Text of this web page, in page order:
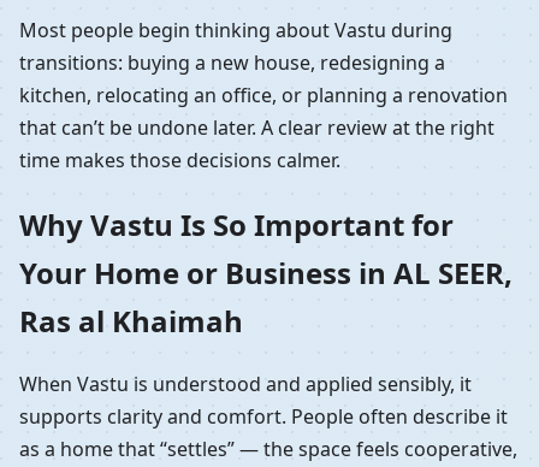
Most people begin thinking about Vastu during
transitions: buying a new house, redesigning a
kitchen, relocating an office, or planning a renovation
that can’t be undone later. A clear review at the right
time makes those decisions calmer.
Why Vastu Is So Important for
Your Home or Business in AL SEER,
Ras al Khaimah
When Vastu is understood and applied sensibly, it
supports clarity and comfort. People often describe it
as a home that “settles” — the space feels cooperative,